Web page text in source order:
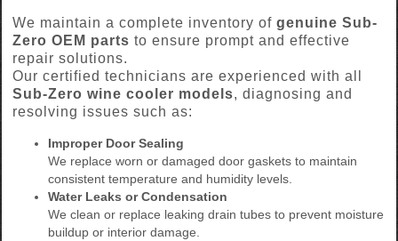
We maintain a complete inventory of genuine Sub-
Zero OEM parts to ensure prompt and effective
repair solutions.
Our certified technicians are experienced with all
Sub-Zero wine cooler models, diagnosing and
resolving issues such as:
Improper Door Sealing
We replace worn or damaged door gaskets to maintain
consistent temperature and humidity levels.
Water Leaks or Condensation
We clean or replace leaking drain tubes to prevent moisture
buildup or interior damage.